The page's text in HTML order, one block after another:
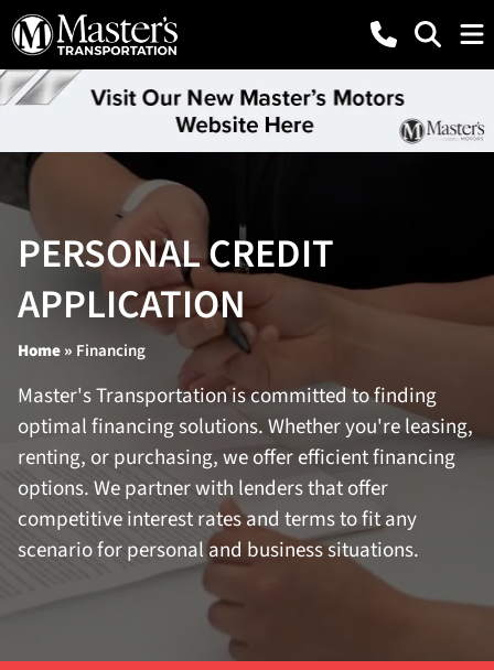
PERSONAL CREDIT
APPLICATION
Home» Financing
Master's Transportation is committed to finding
optimal financing solutions. Whether you're leasing,
renting, or purchasing, we offer efficient financing
options. We partner with lenders that offer
competitive interest rates and terms to fit any
scenario for personal and business situations.